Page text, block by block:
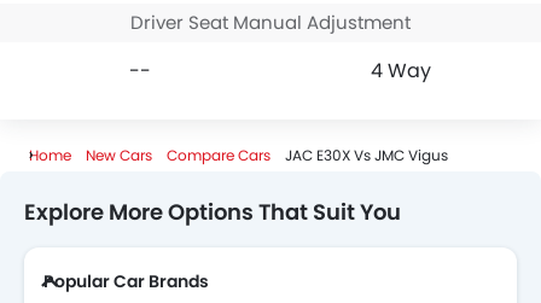
Driver Seat Manual Adjustment
-- 4 Way
Home New Cars Compare Cars JAC E30X Vs JMC Vigus
Explore More Options That Suit You
Popular Car Brands